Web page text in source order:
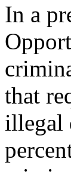
In a
that
illegal